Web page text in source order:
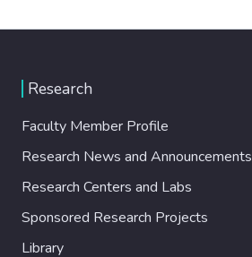
Research
Faculty Member Profile
Research News and Announcements
Research Centers and Labs
Sponsored Research Projects
Library